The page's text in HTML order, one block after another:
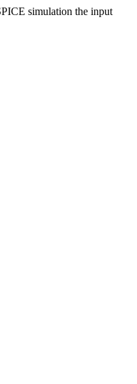
simulation the input